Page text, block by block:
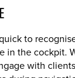
to
in the cockpit.
with